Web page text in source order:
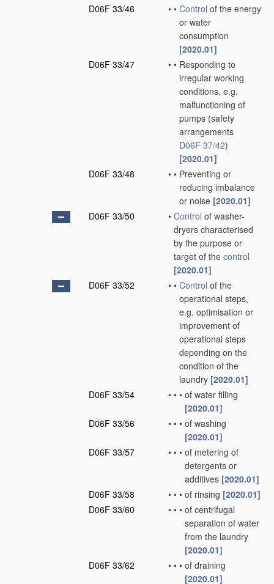
D06F 33/46
• • Control of the energy
or water
consumption
[2020.01]
D06F 33/47
• • Responding to
irregular working
conditions, e.g.
malfunctioning of
pumps (safety
arrangements
D06F 37/42)
[2020.01]
D06F 33/48
• • Preventing or
reducing imbalance
or noise [2020.01]
D06F 33/50
• Control of washer-
dryers characterised
by the purpose or
target of the control
[2020.01]
D06F 33/52
• • Control of the
operational steps,
e.g. optimisation or
improvement of
operational steps
depending on the
condition of the
laundry [2020.01]
D06F 33/54
• • • of water filling
[2020.01]
D06F 33/56
• • • of washing
[2020.01]
D06F 33/57
• • • of metering of
detergents or
additives [2020.01]
D06F 33/58
• • • of rinsing [2020.01]
D06F 33/60
• • • of centrifugal
separation of water
from the laundry
[2020.01]
D06F 33/62
• • • of draining
[2020.01]